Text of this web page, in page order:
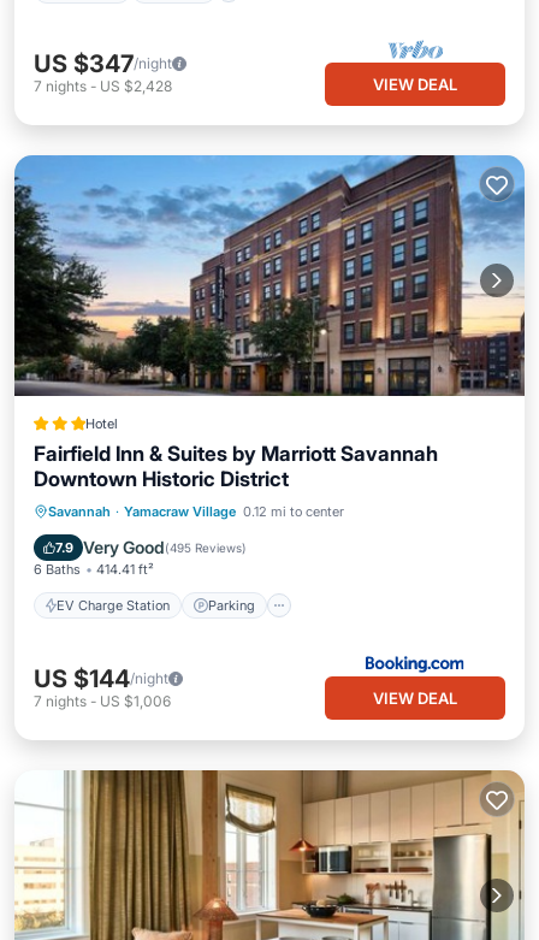
US $347/night
7 nights - US $2,428 VIEW DEAL
Hotel
Fairfield Inn & Suites by Marriott Savannah
Downtown Historic District
Savannah · Yamacraw Village 0.12 mi to center
7.9 Very Good(495 Reviews)
6 Baths 414.41 ft²
EV Charge Station Parking
EV Charge Station Parking
Spa
US $144/night
7 nights - US $1,006 VIEW DEAL